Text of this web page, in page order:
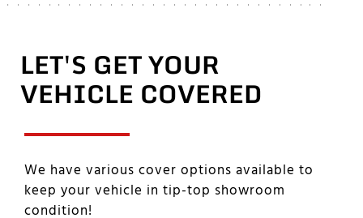
LET'S GET YOUR
VEHICLE COVERED
We have various cover options available to
keep your vehicle in tip-top showroom
condition!